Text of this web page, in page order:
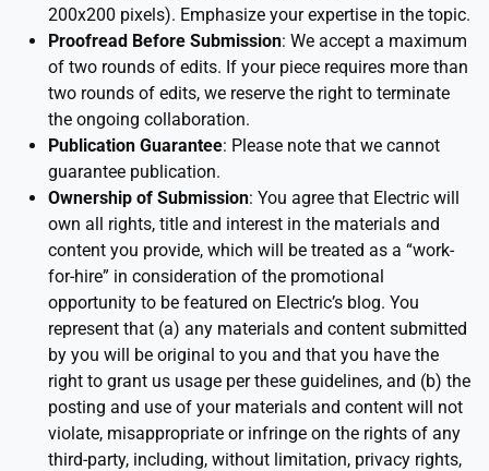
200x200 pixels). Emphasize your expertise in the topic.
Proofread Before Submission: We accept a maximum
of two rounds of edits. If your piece requires more than
two rounds of edits, we reserve the right to terminate
the ongoing collaboration.
Publication Guarantee: Please note that we cannot
guarantee publication.
Ownership of Submission: You agree that Electric will
own all rights, title and interest in the materials and
content you provide, which will be treated as a “work-
for-hire” in consideration of the promotional
opportunity to be featured on Electric’s blog. You
represent that (a) any materials and content submitted
by you will be original to you and that you have the
right to grant us usage per these guidelines, and (b) the
posting and use of your materials and content will not
violate, misappropriate or infringe on the rights of any
third-party, including, without limitation, privacy rights,